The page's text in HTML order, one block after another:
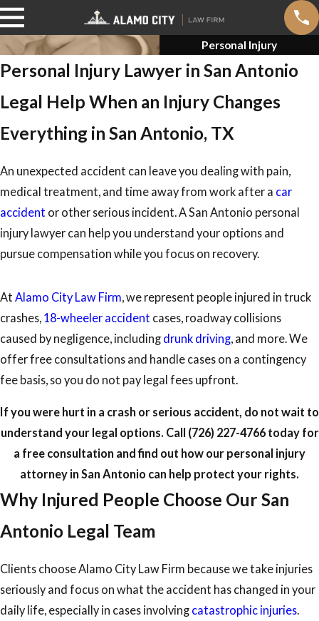
Personal Injury
Personal Injury Lawyer in San Antonio
Legal Help When an Injury Changes
Everything in San Antonio, TX
An unexpected accident can leave you dealing with pain,
medical treatment, and time away from work after a car
accident or other serious incident. A San Antonio personal
injury lawyer can help you understand your options and
pursue compensation while you focus on recovery.
At Alamo City Law Firm , we represent people injured in truck
crashes, 18-wheeler accident cases, roadway collisions
caused by negligence, including drunk driving , and more. We
offer free consultations and handle cases on a contingency
fee basis, so you do not pay legal fees upfront.
If you were hurt in a crash or serious accident, do not wait to
understand your legal options. Call (726) 227-4766today for
a free consultation and find out how our personal injury
attorney in San Antonio can help protect your rights.
Why Injured People Choose Our San
Antonio Legal Team
Clients choose Alamo City Law Firm because we take injuries
seriously and focus on what the accident has changed in your
daily life, especially in cases involving catastrophic injuries.